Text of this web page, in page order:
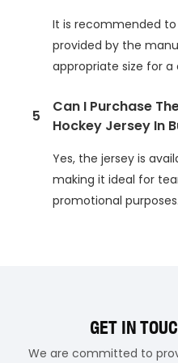
It is recommended
provided by the
appropriate size for
5
Can I Purchase
Hockey Jersey In
Yes, the jersey is
making it ideal for
promotional purposes.
GET IN
We are committed to